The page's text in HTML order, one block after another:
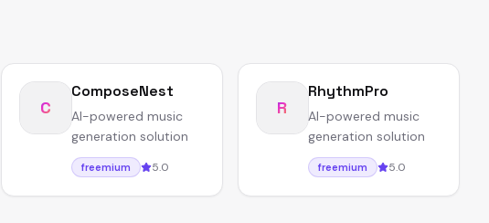
C
ComposeNest
AI-powered music
generation solution
freemium 5.0
R
RhythmPro
AI-powered music
generation solution
freemium 5.0